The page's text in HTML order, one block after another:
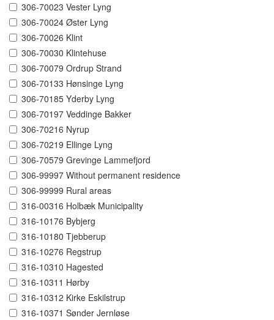
306-70023 Vester Lyng
306-70024 Øster Lyng
306-70026 Klint
306-70030 Klintehuse
306-70079 Ordrup Strand
306-70133 Hønsinge Lyng
306-70185 Yderby Lyng
306-70197 Veddinge Bakker
306-70216 Nyrup
306-70219 Ellinge Lyng
306-70579 Grevinge Lammefjord
306-99997 Without permanent residence
306-99999 Rural areas
316-00316 Holbæk Municipality
316-10176 Bybjerg
316-10180 Tjebberup
316-10276 Regstrup
316-10310 Hagested
316-10311 Hørby
316-10312 Kirke Eskilstrup
316-10371 Sønder Jernløse